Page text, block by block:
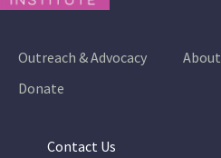
Outreach & Advocacy About
Donate
Contact Us